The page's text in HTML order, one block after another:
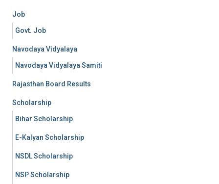
Job
Govt. Job
Navodaya Vidyalaya
Navodaya Vidyalaya Samiti
Rajasthan Board Results
Scholarship
Bihar Scholarship
E-Kalyan Scholarship
NSDL Scholarship
NSP Scholarship